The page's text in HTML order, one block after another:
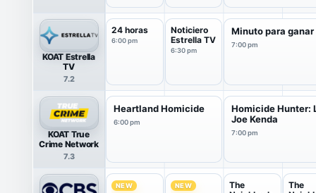
KOAT Estrella
TV
7.2
24 horas
6:00 pm
Noticiero
Estrella TV
6:30 pm
Minuto para ganar
7:00 pm
KOAT True
Crime Network
7.3
Heartland Homicide
6:00 pm
Homicide Hunter:
Joe Kenda
7:00 pm
NEW NEW
The
The